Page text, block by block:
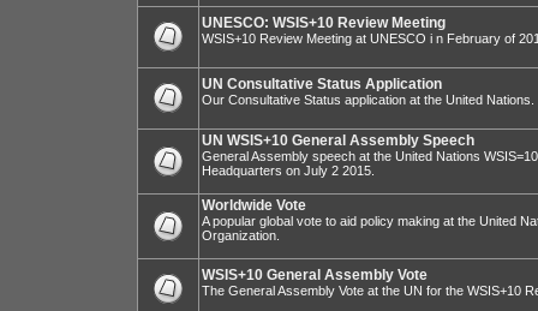
UNESCO: WSIS+10 Review Meeting
WSIS+10 Review Meeting at UNESCO i n February of
UN Consultative Status Application
Our Consultative Status application at the United Nations.
UN WSIS+10 General Assembly Speech
General Assembly speech at the United Nations
Headquarters on July 2 2015.
Worldwide Vote
A popular global vote to aid policy making at the United
Organization.
WSIS+10 General Assembly Vote
The General Assembly Vote at the UN for the WSIS+10